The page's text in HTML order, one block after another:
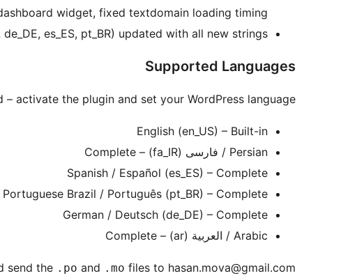
widget, fixed textdomain loading timing.
es_ES, pt_BR) updated with all new strings.
Supported Languages
activate the plugin and set your WordPress language.
English (en_US) – Built-in
Persian / فارسی (fa_IR) – Complete
Spanish / Español (es_ES) – Complete
Portuguese Brazil / Português (pt_BR) – Complete
German / Deutsch (de_DE) – Complete
Arabic / العربية (ar) – Complete
send the .po and .mo files to hasan.mova@gmail.com.